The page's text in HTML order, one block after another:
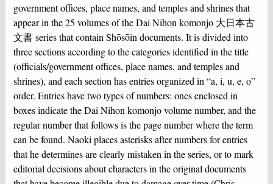
government offices, place names, and temples and shrines that
appear in the 25 volumes of the Dai Nihon komonjo 大日本古
文書 series that contain Shōsōin documents. It is divided into
three sections according to the categories identified in the title
(officials/government offices, place names, and temples and
shrines), and each section has entries organized in “a, i, u, e, o”
order. Entries have two types of numbers: ones enclosed in
boxes indicate the Dai Nihon komonjo volume number, and the
regular number that follows is the page number where the term
can be found. Naoki places asterisks after numbers for entries
that he determines are clearly mistaken in the series, or to mark
editorial decisions about characters in the original documents